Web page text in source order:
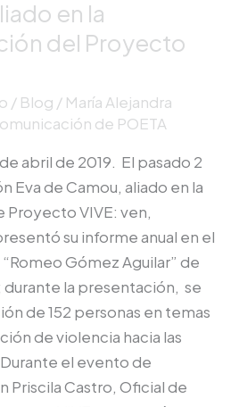
en la
del Proyecto
/ Blog / María Alejandra
de POETA
abril de 2019. El pasado 2
Eva de Camou, aliado en la
VIVE: ven,
su informe anual en el
Gómez Aguilar” de
durante la presentación, se
de 152 personas en temas
de violencia hacia las
el evento de
Priscila Castro, Oficial de